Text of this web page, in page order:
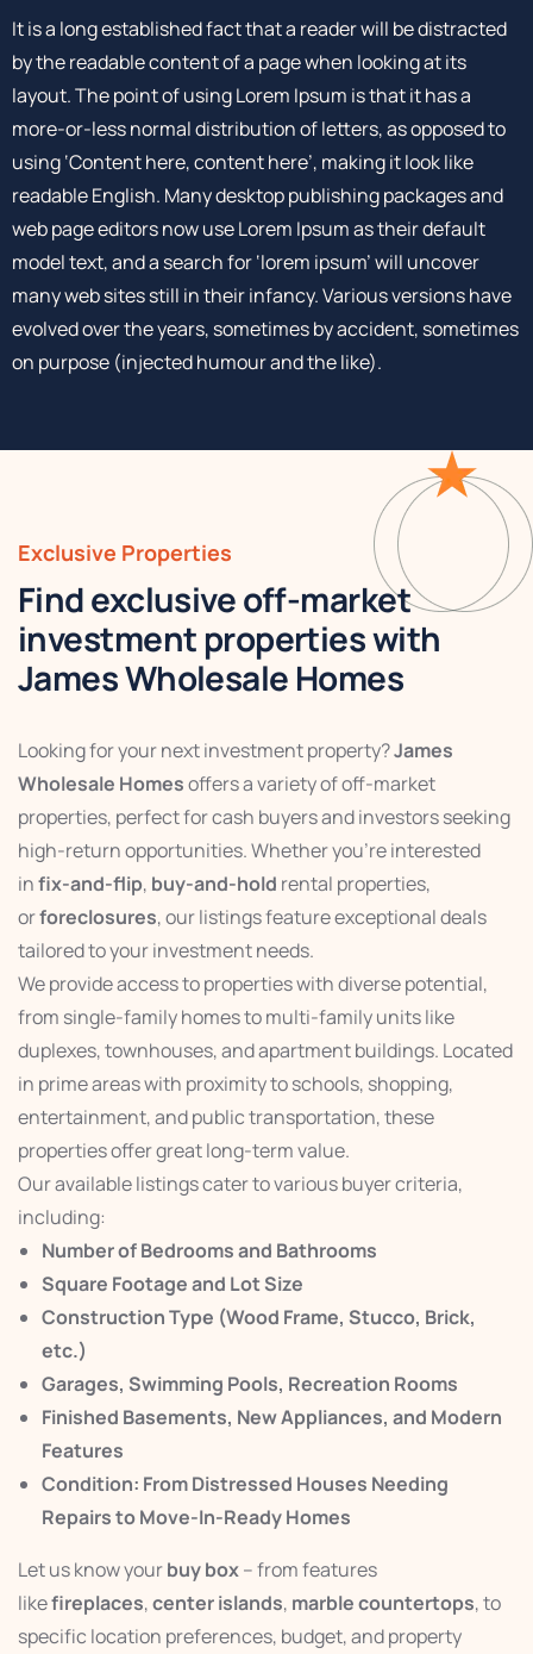
It is a long established fact that a reader will be distracted
by the readable content of a page when looking at its
layout. The point of using Lorem Ipsum is that it has a
more-or-less normal distribution of letters, as opposed to
using ‘Content here, content here’, making it look like
readable English. Many desktop publishing packages and
web page editors now use Lorem Ipsum as their default
model text, and a search for ‘lorem ipsum’ will uncover
many web sites still in their infancy. Various versions have
evolved over the years, sometimes by accident, sometimes
on purpose (injected humour and the like).
Exclusive Properties
Find exclusive off-market
investment properties with
James Wholesale Homes
Looking for your next investment property?James
Wholesale Homesoffers a variety of off-market
properties, perfect for cash buyers and investors seeking
high-return opportunities. Whether you’re interested
infix-and-flip, buy-and-hold rental properties,
orforeclosures, our listings feature exceptional deals
tailored to your investment needs.
We provide access to properties with diverse potential,
from single-family homes to multi-family units like
duplexes, townhouses, and apartment buildings. Located
in prime areas with proximity to schools, shopping,
entertainment, and public transportation, these
properties offer great long-term value.
Our available listings cater to various buyer criteria,
including:
Number of Bedrooms and Bathrooms
Square Footage and Lot Size
Construction Type (Wood Frame, Stucco, Brick,
etc.)
Garages, Swimming Pools, Recreation Rooms
Finished Basements, New Appliances, and Modern
Features
Condition: From Distressed Houses Needing
Repairs to Move-In-Ready Homes
Let us know yourbuy box– from features
likefireplaces,center islands, marble countertops, to
specific location preferences, budget, and property